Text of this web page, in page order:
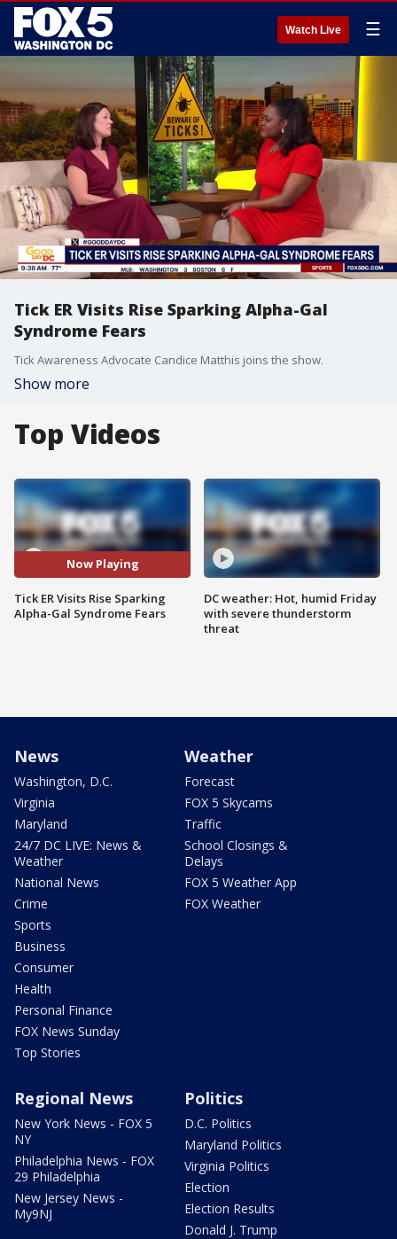
Watch Live ☰
Tick ER Visits Rise Sparking Alpha-Gal
Syndrome Fears
Tick Awareness Advocate Candice Matthis joins the show.
Show more
Top Videos
Now Playing
Tick ER Visits Rise Sparking
Alpha-Gal Syndrome Fears
DC weather: Hot, humid Friday
with severe thunderstorm
threat
News
Washington, D.C.
Virginia
Maryland
24/7 DC LIVE: News &
Weather
National News
Crime
Sports
Business
Consumer
Health
Personal Finance
FOX News Sunday
Top Stories
Weather
Forecast
FOX 5 Skycams
Traffic
School Closings &
Delays
FOX 5 Weather App
FOX Weather
Regional News
New York News - FOX 5
NY
Philadelphia News - FOX
29 Philadelphia
New Jersey News -
My9NJ
Politics
D.C. Politics
Maryland Politics
Virginia Politics
Election
Election Results
Donald J. Trump